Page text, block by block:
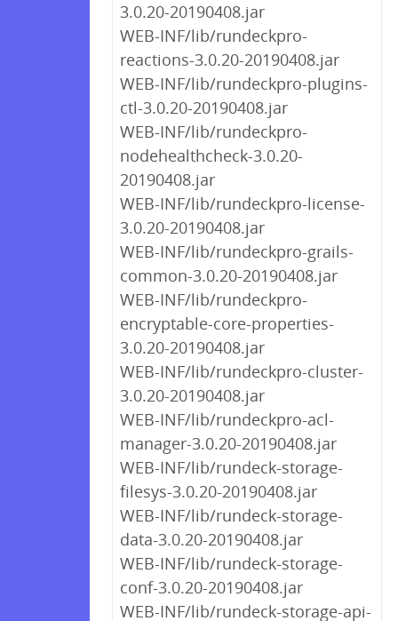
3.0.20-20190408.jar
WEB-INF/lib/rundeckpro-
reactions-3.0.20-20190408.jar
WEB-INF/lib/rundeckpro-plugins-
ctl-3.0.20-20190408.jar
WEB-INF/lib/rundeckpro-
nodehealthcheck-3.0.20-
20190408.jar
WEB-INF/lib/rundeckpro-license-
3.0.20-20190408.jar
WEB-INF/lib/rundeckpro-grails-
common-3.0.20-20190408.jar
WEB-INF/lib/rundeckpro-
encryptable-core-properties-
3.0.20-20190408.jar
WEB-INF/lib/rundeckpro-cluster-
3.0.20-20190408.jar
WEB-INF/lib/rundeckpro-acl-
manager-3.0.20-20190408.jar
WEB-INF/lib/rundeck-storage-
filesys-3.0.20-20190408.jar
WEB-INF/lib/rundeck-storage-
data-3.0.20-20190408.jar
WEB-INF/lib/rundeck-storage-
conf-3.0.20-20190408.jar
WEB-INF/lib/rundeck-storage-api-